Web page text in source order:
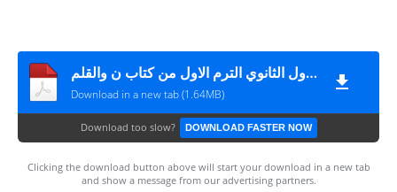
امتحان لغة عربية مقرر شهر نوفمبر + نموذج الاجابة للصف الأول الثانوي الترم الاول من كتاب ن والقلم
Download in a new tab (1.64MB)
Download too slow? DOWNLOAD FASTER NOW
Clicking the download button above will start your download in a new tab
and show a message from our advertising partners.